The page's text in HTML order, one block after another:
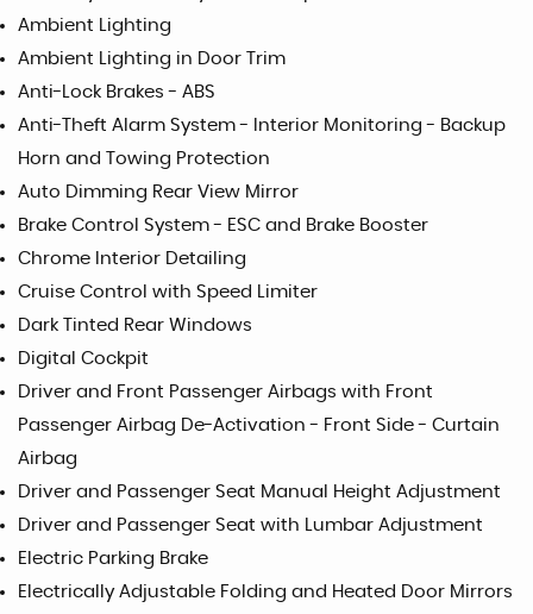
Ambient Lighting
Ambient Lighting in Door Trim
Anti-Lock Brakes - ABS
Anti-Theft Alarm System - Interior Monitoring - Backup
Horn and Towing Protection
Auto Dimming Rear View Mirror
Brake Control System - ESC and Brake Booster
Chrome Interior Detailing
Cruise Control with Speed Limiter
Dark Tinted Rear Windows
Digital Cockpit
Driver and Front Passenger Airbags with Front
Passenger Airbag De-Activation - Front Side - Curtain
Airbag
Driver and Passenger Seat Manual Height Adjustment
Driver and Passenger Seat with Lumbar Adjustment
Electric Parking Brake
Electrically Adjustable Folding and Heated Door Mirrors